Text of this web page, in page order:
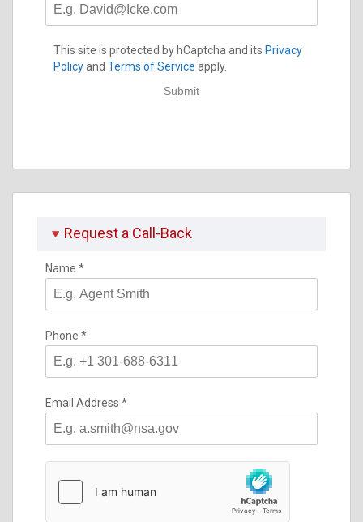
This site is protected by hCaptcha and its Privacy
Policyand Terms of Service apply.
Submit
Request a Call-Back
Name *
Phone *
Email Address *